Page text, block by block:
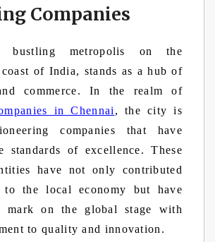
Companies
bustling metropolis on the
coast of India, stands as a hub of
commerce. In the realm of
in Chennai , the city is
companies that have
standards of excellence. These
have not only contributed
to the local economy but have
mark on the global stage with
to quality and innovation.